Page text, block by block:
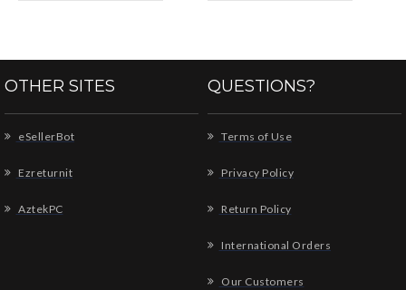
OTHER SITES
eSellerBot
Ezreturnit
AztekPC
QUESTIONS?
Terms of Use
Privacy Policy
Return Policy
International Orders
Our Customers